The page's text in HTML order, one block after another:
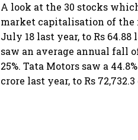
A look at the 30 stocks
market capitalisation of the
July 18 last year, to Rs
saw an average annual fall
25%. Tata Motors saw a
crore last year, to Rs